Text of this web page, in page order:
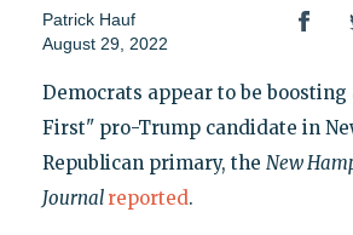
Patrick Hauf
August 29, 2022
Democrats appear to be boosting
First" pro-Trump candidate in
Republican primary, the New
Journal reported.